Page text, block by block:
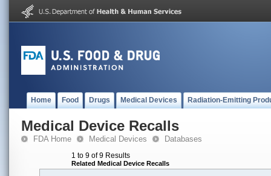
Home Food Drugs Medical Devices Radiation-Emitting
Medical Device Recalls
FDA Home Medical Devices Databases
1 to 9 of 9 Results
Related Medical Device Recalls